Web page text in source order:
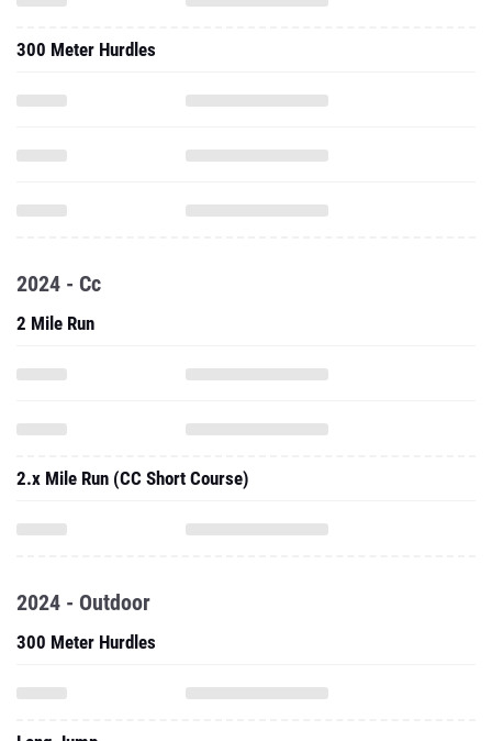
300 Meter Hurdles
2024 - Cc
2 Mile Run
2.x Mile Run (CC Short Course)
2024 - Outdoor
300 Meter Hurdles